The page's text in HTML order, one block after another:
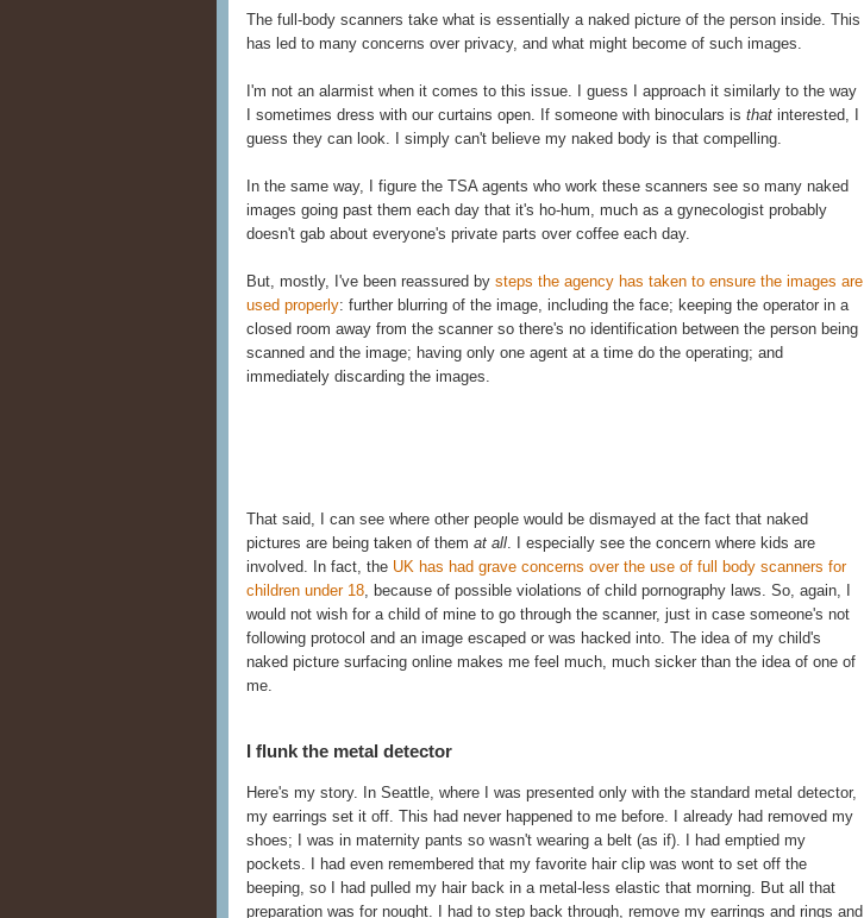
The full-body scanners take what is essentially a naked picture of the person inside. This
has led to many concerns over privacy, and what might become of such images.
I'm not an alarmist when it comes to this issue. I guess I approach it similarly to the way
I sometimes dress with our curtains open. If someone with binoculars is that interested, I
guess they can look. I simply can't believe my naked body is that compelling.
In the same way, I figure the TSA agents who work these scanners see so many naked
images going past them each day that it's ho-hum, much as a gynecologist probably
doesn't gab about everyone's private parts over coffee each day.
But, mostly, I've been reassured by steps the agency has taken to ensure the images are
used properly: further blurring of the image, including the face; keeping the operator in a
closed room away from the scanner so there's no identification between the person being
scanned and the image; having only one agent at a time do the operating; and
immediately discarding the images.
That said, I can see where other people would be dismayed at the fact that naked
pictures are being taken of them at all . I especially see the concern where kids are
involved. In fact, the UK has had grave concerns over the use of full body scanners for
children under 18 , because of possible violations of child pornography laws. So, again, I
would not wish for a child of mine to go through the scanner, just in case someone's not
following protocol and an image escaped or was hacked into. The idea of my child's
naked picture surfacing online makes me feel much, much sicker than the idea of one of
me.
I flunk the metal detector
Here's my story. In Seattle, where I was presented only with the standard metal detector,
my earrings set it off. This had never happened to me before. I already had removed my
shoes; I was in maternity pants so wasn't wearing a belt (as if). I had emptied my
pockets. I had even remembered that my favorite hair clip was wont to set off the
beeping, so I had pulled my hair back in a metal-less elastic that morning. But all that
preparation was for nought. I had to step back through, remove my earrings and rings and